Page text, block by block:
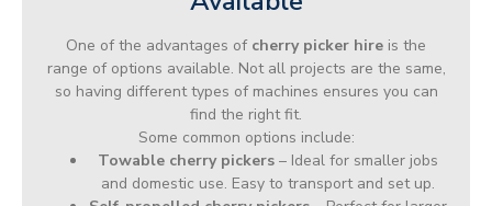
One of the advantages of cherry picker hire is the
range of options available. Not all projects are the same,
so having different types of machines ensures you can
find the right fit.
Some common options include:
Towable cherry pickers – Ideal for smaller jobs
and domestic use. Easy to transport and set up.